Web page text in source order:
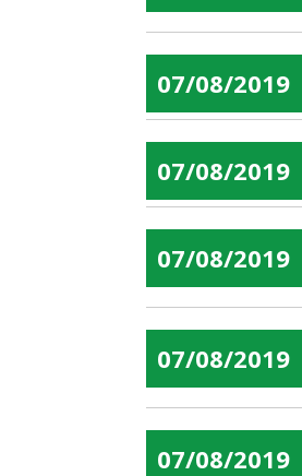
07/08/2019
07/08/2019
07/08/2019
07/08/2019
07/08/2019